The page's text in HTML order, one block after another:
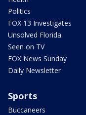
Politics
FOX 13 Investigates
Unsolved Florida
Seen on TV
FOX News Sunday
Daily Newsletter
Sports
Buccaneers